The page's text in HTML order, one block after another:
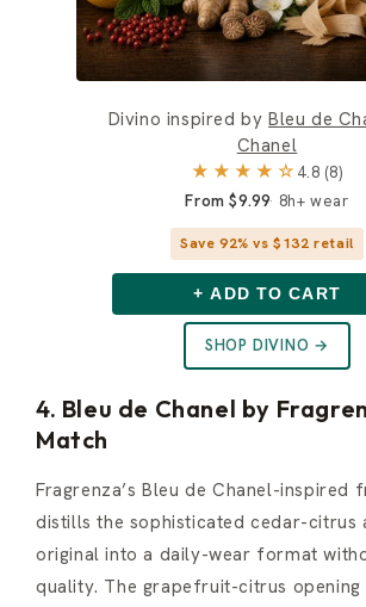
Divino inspired byBleu de
Chanel
★★★★☆ 4.8 (8)
From $9.99 8h+ wear
Save 92% vs $132 retail
+ ADD TO CART
SHOP DIVINO →
4. Bleu de Chanel by
Match
Fragrenza’s Bleu de Chanel-inspired
distills the sophisticated cedar-citrus
original into a daily-wear format
quality. The grapefruit-citrus opening